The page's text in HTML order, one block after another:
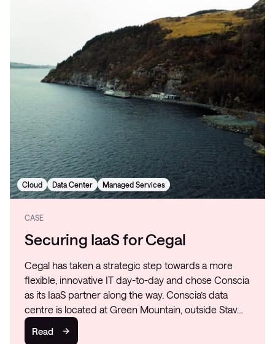
Cloud Data Center Managed Services
CASE
Securing IaaS for Cegal
Cegal has taken a strategic step towards a more
flexible, innovative IT day-to-day and chose Conscia
as its IaaS partner along the way. Conscia’s data
centre is located at Green Mountain, outside Stav…
Read